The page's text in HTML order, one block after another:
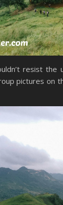
resist
pictures on